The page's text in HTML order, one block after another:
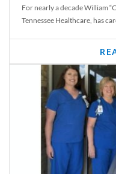
For nearly a decade William
Tennessee Healthcare, has